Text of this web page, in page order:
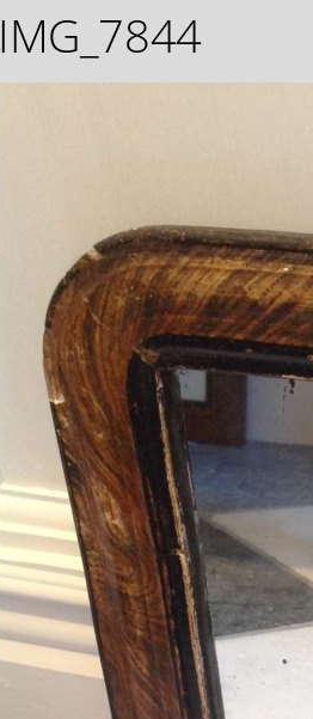
IMG_7844